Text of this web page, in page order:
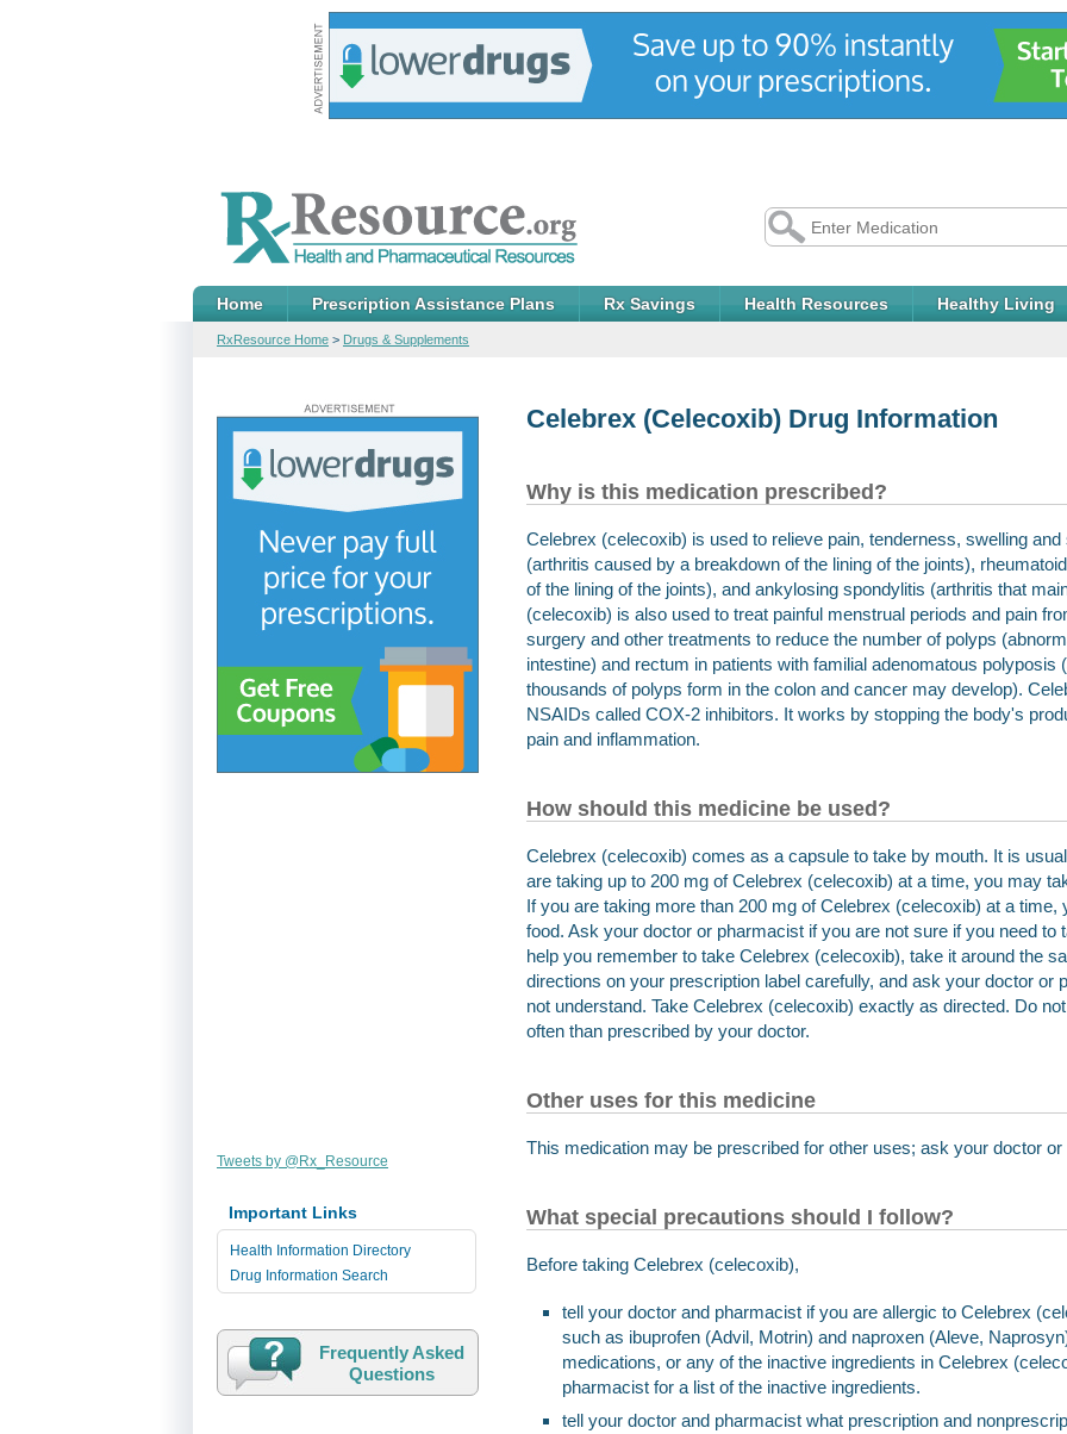
Home Prescription Assistance Plans Rx Savings Health Resources Healthy Living
RxResource Home > Drugs & Supplements
Celebrex (Celecoxib) Drug Information
Why is this medication prescribed?
Celebrex (celecoxib) is used to relieve pain, tenderness, swelling
(arthritis caused by a breakdown of the lining of the joints),
of the lining of the joints), and ankylosing spondylitis (arthritis that
(celecoxib) is also used to treat painful menstrual periods and pain
surgery and other treatments to reduce the number of polyps
intestine) and rectum in patients with familial adenomatous polyposis
thousands of polyps form in the colon and cancer may develop).
NSAIDs called COX-2 inhibitors. It works by stopping the body's
pain and inflammation.
How should this medicine be used?
Celebrex (celecoxib) comes as a capsule to take by mouth. It is
are taking up to 200 mg of Celebrex (celecoxib) at a time, you may
If you are taking more than 200 mg of Celebrex (celecoxib) at a
food. Ask your doctor or pharmacist if you are not sure if you need to
help you remember to take Celebrex (celecoxib), take it around the
directions on your prescription label carefully, and ask your doctor or
not understand. Take Celebrex (celecoxib) exactly as directed. Do
often than prescribed by your doctor.
Other uses for this medicine
This medication may be prescribed for other uses; ask your doctor
What special precautions should I follow?
Before taking Celebrex (celecoxib),
tell your doctor and pharmacist if you are allergic to Celebrex
such as ibuprofen (Advil, Motrin) and naproxen (Aleve,
medications, or any of the inactive ingredients in Celebrex
pharmacist for a list of the inactive ingredients.
tell your doctor and pharmacist what prescription and
Tweets by @Rx_Resource
Important Links
Health Information Directory
Drug Information Search
Frequently Asked
Questions